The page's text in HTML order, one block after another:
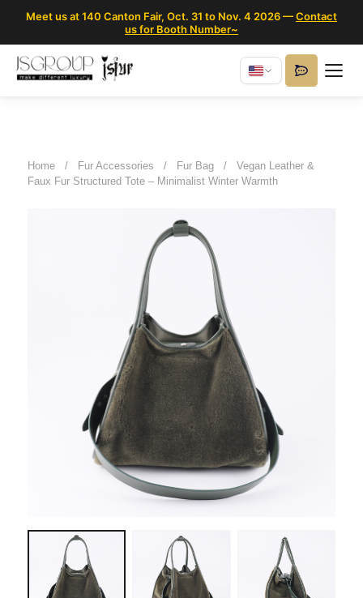
Meet us at 140 Canton Fair, Oct. 31 to Nov. 4 2026 —Contact
us for Booth Number~
Home / Fur Accessories / Fur Bag /
Vegan Leather &
Faux Fur Structured Tote – Minimalist Winter Warmth